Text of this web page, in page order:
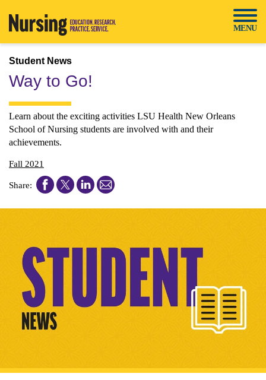
content
MENU
Student News
Way to Go!
Learn about the exciting activities LSU Health New Orleans
School of Nursing students are involved with and their
achievements.
Fall 2021
Share: Share
this
Share
this
Share
this
Share
this